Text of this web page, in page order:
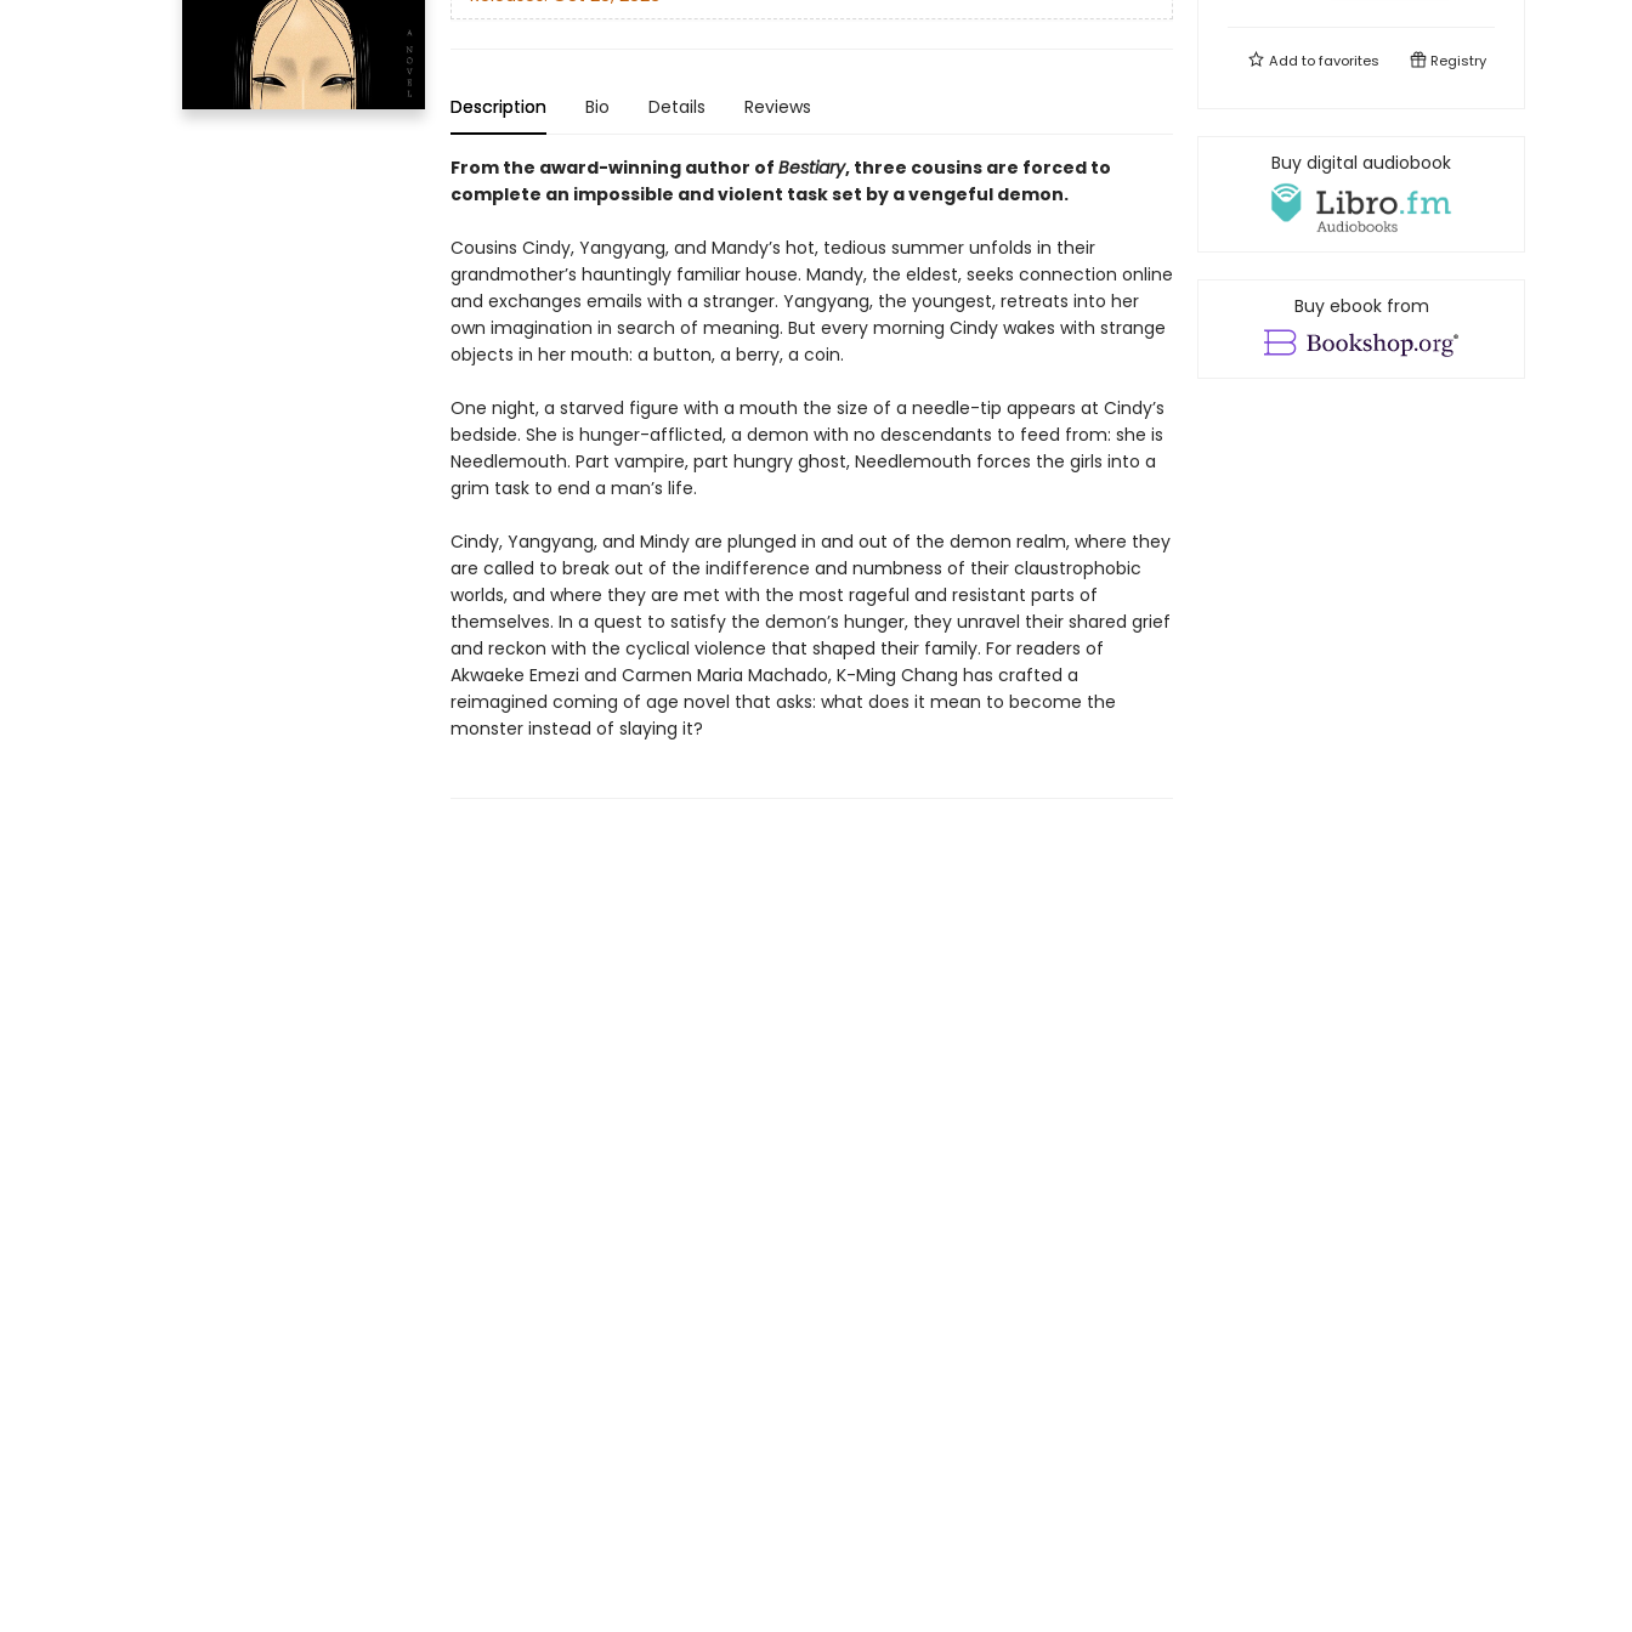
Description Bio Details Reviews
From the award-winning author of Bestiary, three cousins are forced to
complete an impossible and violent task set by a vengeful demon.
Cousins Cindy, Yangyang, and Mandy’s hot, tedious summer unfolds in their
grandmother’s hauntingly familiar house. Mandy, the eldest, seeks connection online
and exchanges emails with a stranger. Yangyang, the youngest, retreats into her
own imagination in search of meaning. But every morning Cindy wakes with strange
objects in her mouth: a button, a berry, a coin.
One night, a starved figure with a mouth the size of a needle-tip appears at Cindy’s
bedside. She is hunger-afflicted, a demon with no descendants to feed from: she is
Needlemouth. Part vampire, part hungry ghost, Needlemouth forces the girls into a
grim task to end a man’s life.
Cindy, Yangyang, and Mindy are plunged in and out of the demon realm, where they
are called to break out of the indifference and numbness of their claustrophobic
worlds, and where they are met with the most rageful and resistant parts of
themselves. In a quest to satisfy the demon’s hunger, they unravel their shared grief
and reckon with the cyclical violence that shaped their family. For readers of
Akwaeke Emezi and Carmen Maria Machado, K-Ming Chang has crafted a
reimagined coming of age novel that asks: what does it mean to become the
monster instead of slaying it?
Add tofavorites Registry
Buy digital audiobook
Buy ebook from